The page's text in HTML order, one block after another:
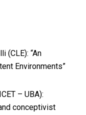
(CLE): “An
Environments”
– UBA):
conceptivist